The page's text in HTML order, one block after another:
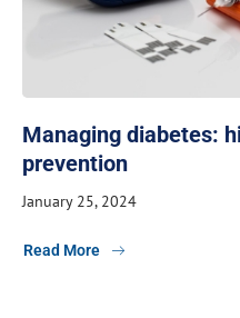
Managing diabetes:
prevention
January 25, 2024
Read More